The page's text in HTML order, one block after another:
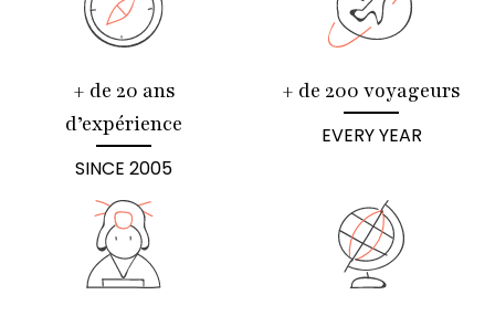
+ de 20 ans
d’expérience
SINCE 2005
+ de 200 voyageurs
EVERY YEAR